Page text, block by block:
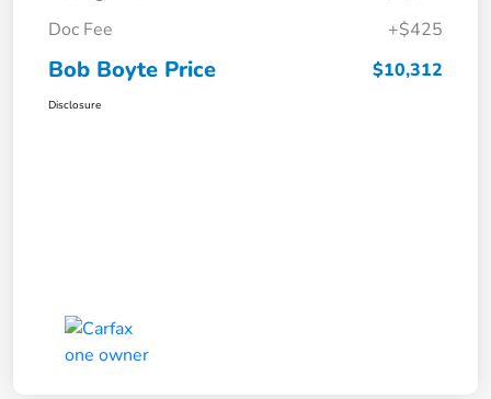
Doc Fee
+$425
Bob Boyte Price $10,312
Disclosure